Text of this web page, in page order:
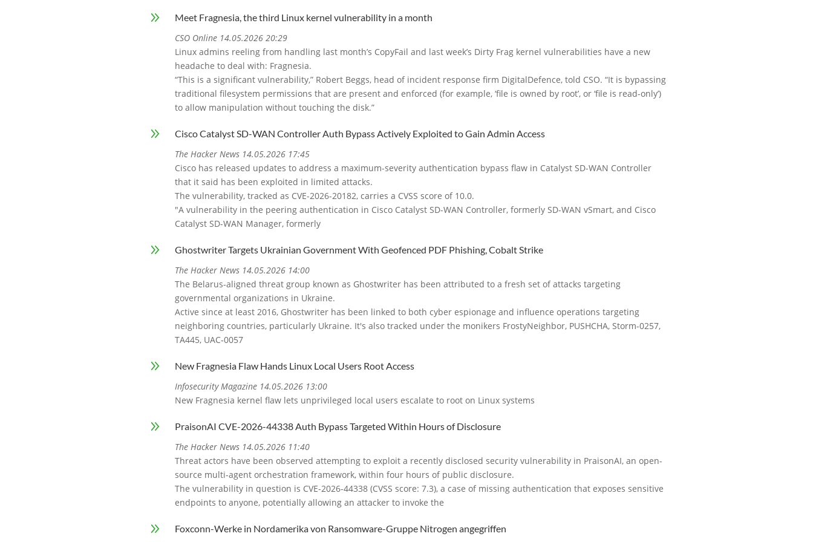
9
Meet Fragnesia, the third Linux kernel vulnerability in a month
CSO Online 14.05.2026 20:29
Linux admins reeling from handling last month’s CopyFail and last week’s Dirty Frag kernel vulnerabilities have a new
headache to deal with: Fragnesia.
“This is a significant vulnerability,” Robert Beggs, head of incident response firm DigitalDefence, told CSO. “It is bypassing
traditional filesystem permissions that are present and enforced (for example, ‘file is owned by root’, or ‘file is read-only’)
to allow manipulation without touching the disk.”
9
Cisco Catalyst SD-WAN Controller Auth Bypass Actively Exploited to Gain Admin Access
The Hacker News 14.05.2026 17:45
Cisco has released updates to address a maximum-severity authentication bypass flaw in Catalyst SD-WAN Controller
that it said has been exploited in limited attacks.
The vulnerability, tracked as CVE-2026-20182, carries a CVSS score of 10.0.
"A vulnerability in the peering authentication in Cisco Catalyst SD-WAN Controller, formerly SD-WAN vSmart, and Cisco
Catalyst SD-WAN Manager, formerly
9
Ghostwriter Targets Ukrainian Government With Geofenced PDF Phishing, Cobalt Strike
The Hacker News 14.05.2026 14:00
The Belarus-aligned threat group known as Ghostwriter has been attributed to a fresh set of attacks targeting
governmental organizations in Ukraine.
Active since at least 2016, Ghostwriter has been linked to both cyber espionage and influence operations targeting
neighboring countries, particularly Ukraine. It's also tracked under the monikers FrostyNeighbor, PUSHCHA, Storm-0257,
TA445, UAC‑0057
9
New Fragnesia Flaw Hands Linux Local Users Root Access
Infosecurity Magazine 14.05.2026 13:00
New Fragnesia kernel flaw lets unprivileged local users escalate to root on Linux systems
9
PraisonAI CVE-2026-44338 Auth Bypass Targeted Within Hours of Disclosure
The Hacker News 14.05.2026 11:40
Threat actors have been observed attempting to exploit a recently disclosed security vulnerability in PraisonAI, an open-
source multi-agent orchestration framework, within four hours of public disclosure.
The vulnerability in question is CVE-2026-44338 (CVSS score: 7.3), a case of missing authentication that exposes sensitive
endpoints to anyone, potentially allowing an attacker to invoke the
9 Foxconn-Werke in Nordamerika von Ransomware-Gruppe Nitrogen angegriffen